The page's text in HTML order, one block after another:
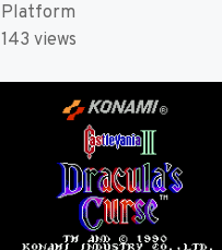
Platform
143 views